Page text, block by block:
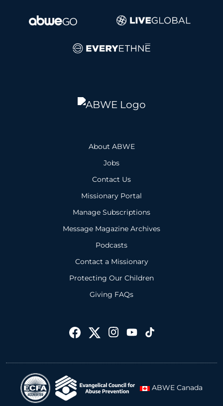
About ABWE
Jobs
Contact Us
Missionary Portal
Manage Subscriptions
Message Magazine Archives
Podcasts
Contact a Missionary
Protecting Our Children
Giving FAQs
ABWE Canada